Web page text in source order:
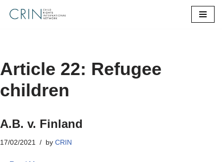
Article 22: Refugee
children
A.B. v. Finland
17/02/2021 by CRIN